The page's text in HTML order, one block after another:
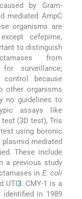
by Gram-
mediated AmpC
organisms are
cefepime,
to distinguish
from
surveillance;
because
other organisms
no guidelines to
assays like
(3D test), Tris
using boronic
mediated
These include
a previous study
in E. coli
UTI3. CMY-1 is a
identified in 1989